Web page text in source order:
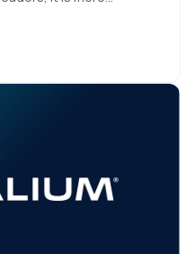
needs with reflex-
it is compromised,